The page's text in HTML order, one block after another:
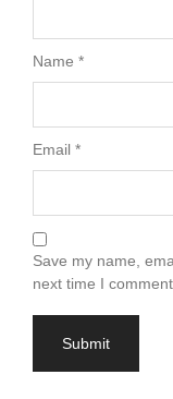
Name *
Email *
Save my name,
next time I